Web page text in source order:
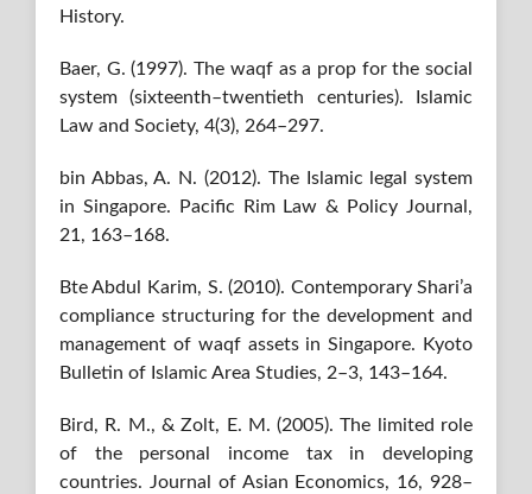
History.
Baer, G. (1997). The waqf as a prop for the social
system (sixteenth–twentieth centuries). Islamic
Law and Society, 4(3), 264–297.
bin Abbas, A. N. (2012). The Islamic legal system
in Singapore. Pacific Rim Law & Policy Journal,
21, 163–168.
Bte Abdul Karim, S. (2010). Contemporary Shari’a
compliance structuring for the development and
management of waqf assets in Singapore. Kyoto
Bulletin of Islamic Area Studies, 2–3, 143–164.
Bird, R. M., & Zolt, E. M. (2005). The limited role
of the personal income tax in developing
countries. Journal of Asian Economics, 16, 928–